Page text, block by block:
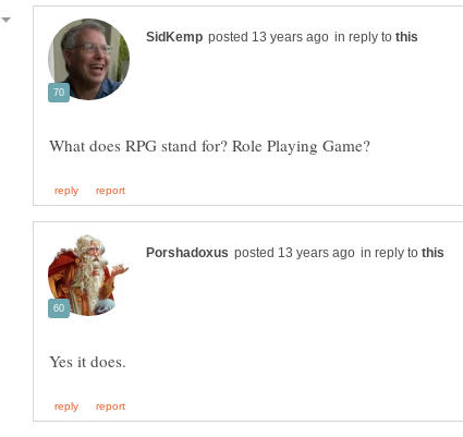
in reply to
in reply to